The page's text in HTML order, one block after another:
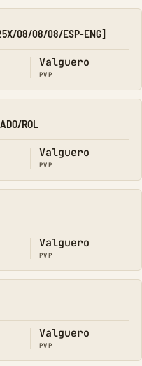
08/08/08/ESP-ENG]
Valguero
PVP
ROL
Valguero
PVP
Valguero
PVP
Valguero
PVP